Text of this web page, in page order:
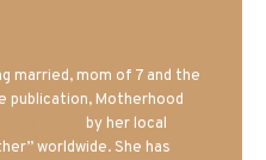
married, mom of 7 and the
publication, Motherhood
by her local
worldwide. She has